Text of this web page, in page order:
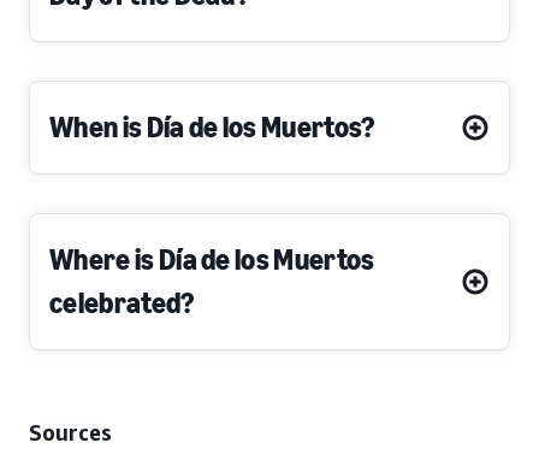
When is Día de los Muertos?
Where is Día de los Muertos
celebrated?
Sources